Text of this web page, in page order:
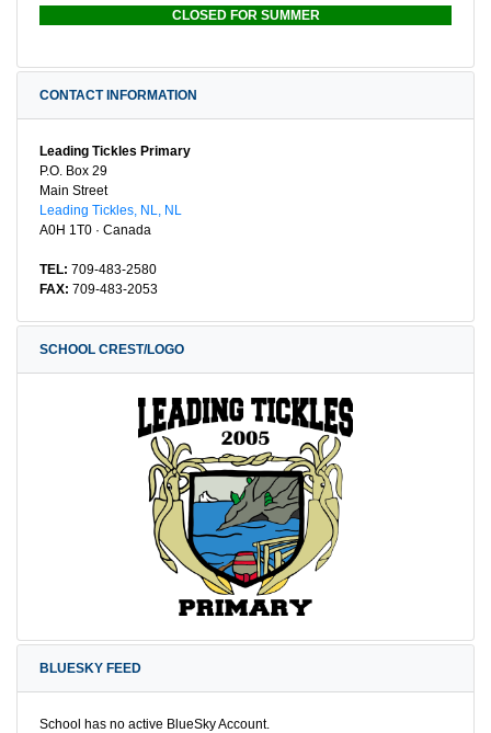
CLOSED FOR SUMMER
CONTACT INFORMATION
Leading Tickles Primary
P.O. Box 29
Main Street
Leading Tickles, NL, NL
A0H 1T0 · Canada
TEL: 709-483-2580
FAX: 709-483-2053
SCHOOL CREST/LOGO
BLUESKY FEED
School has no active BlueSky Account.